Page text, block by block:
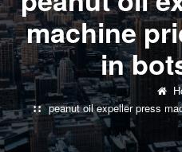
machine
in
peanut oil expeller press